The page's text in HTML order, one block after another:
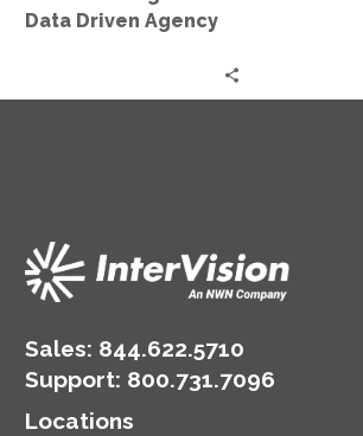
Data Driven Agency
Sales: 844.622.5710
Support: 800.731.7096
Locations